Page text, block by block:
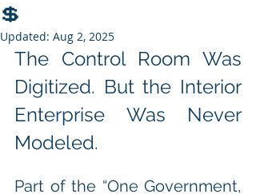
💲
Updated: Aug 2, 2025
The Control Room Was
Digitized. But the Interior
Enterprise Was Never
Modeled.
Part of the “One Government,